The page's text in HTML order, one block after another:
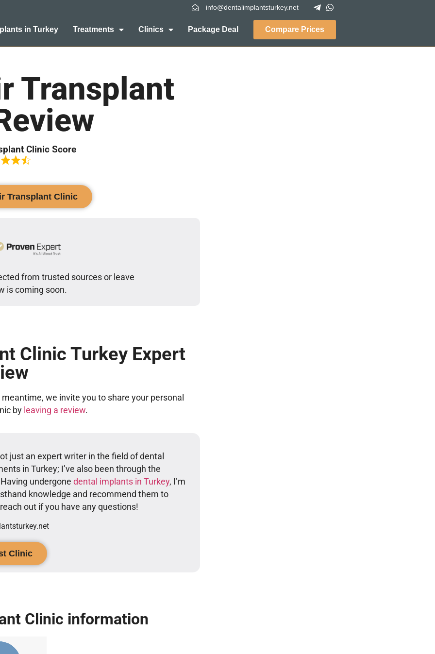
info@dentalimplantsturkey.net
in Turkey Treatments Clinics Package Deal Compare Prices
Transplant
Clinic Score
Transplant Clinic
from trusted sources or leave
is coming soon.
Clinic Turkey Expert
we invite you to share your personal
by leaving a review.
just an expert writer in the field of dental
in Turkey; I’ve also been through the
undergone dental implants in Turkey, I’m
knowledge and recommend them to
out if you have any questions!
Clinic
Clinic information